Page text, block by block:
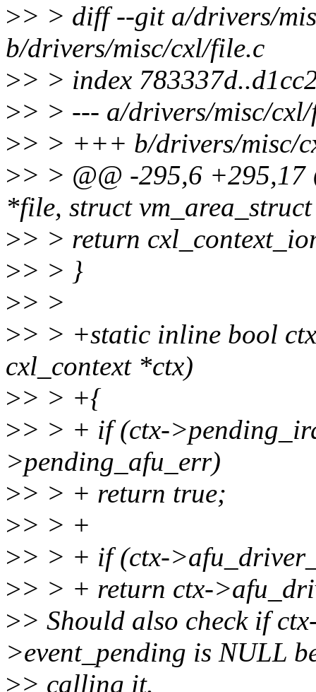
>> > diff --git a/drivers/
b/drivers/misc/cxl/file.c
>> > index
>> > --- a/drivers/misc/
>> > +++ b/drivers/misc/
>> > @@ -295,6 +295,17
*file, struct
>> > return
>> > }
>> >
>> > +static inline bool
cxl_context *ctx)
>> > +{
>> > + if (ctx-
>pending_afu_err)
>> > + return true;
>> > +
>> > + if (ctx-
>> > + return ctx-
>> Should also check if
>event_pending is NULL
>> calling it.